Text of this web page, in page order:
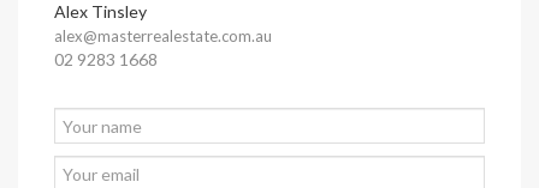
Alex Tinsley
alex@masterrealestate.com.au
02 9283 1668